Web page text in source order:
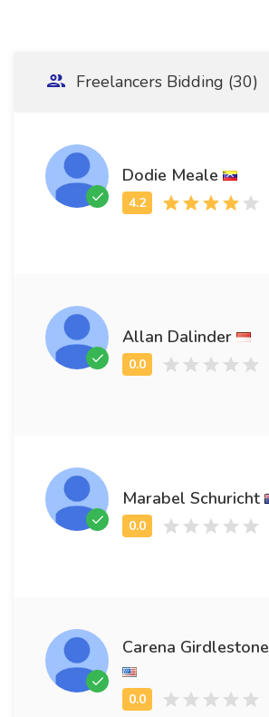
Freelancers Bidding (30)
Dodie Meale
Allan Dalinder
Marabel Schuricht
Carena Girdlestone